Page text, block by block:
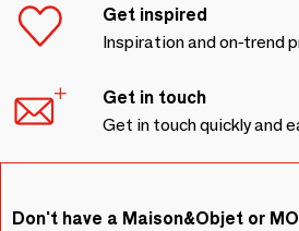
Get inspired
Inspiration and on-trend
Get in touch
Get in touch quickly and
Don't have a Maison&Objet or